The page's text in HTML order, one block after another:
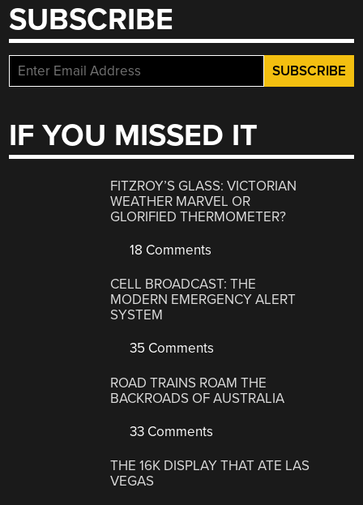
SUBSCRIBE
IF YOU MISSED IT
FITZROY’S GLASS: VICTORIAN
WEATHER MARVEL OR
GLORIFIED THERMOMETER?
18 Comments
CELL BROADCAST: THE
MODERN EMERGENCY ALERT
SYSTEM
35 Comments
ROAD TRAINS ROAM THE
BACKROADS OF AUSTRALIA
33 Comments
THE 16K DISPLAY THAT ATE LAS
VEGAS